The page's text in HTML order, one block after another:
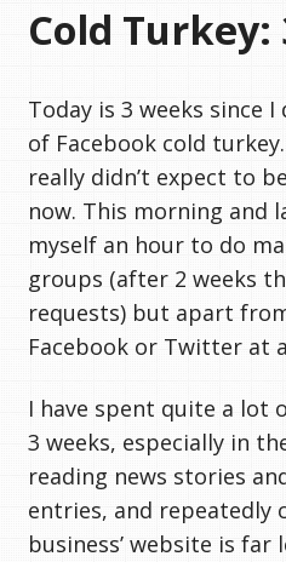
Cold Turkey:
Today is 3 weeks since
of Facebook cold
really didn’t expect to
now. This morning and
myself an hour to do
groups (after 2 weeks
requests) but apart
Facebook or Twitter at
I have spent quite a lot
3 weeks, especially in
reading news stories
entries, and repeatedly
business’ website is far